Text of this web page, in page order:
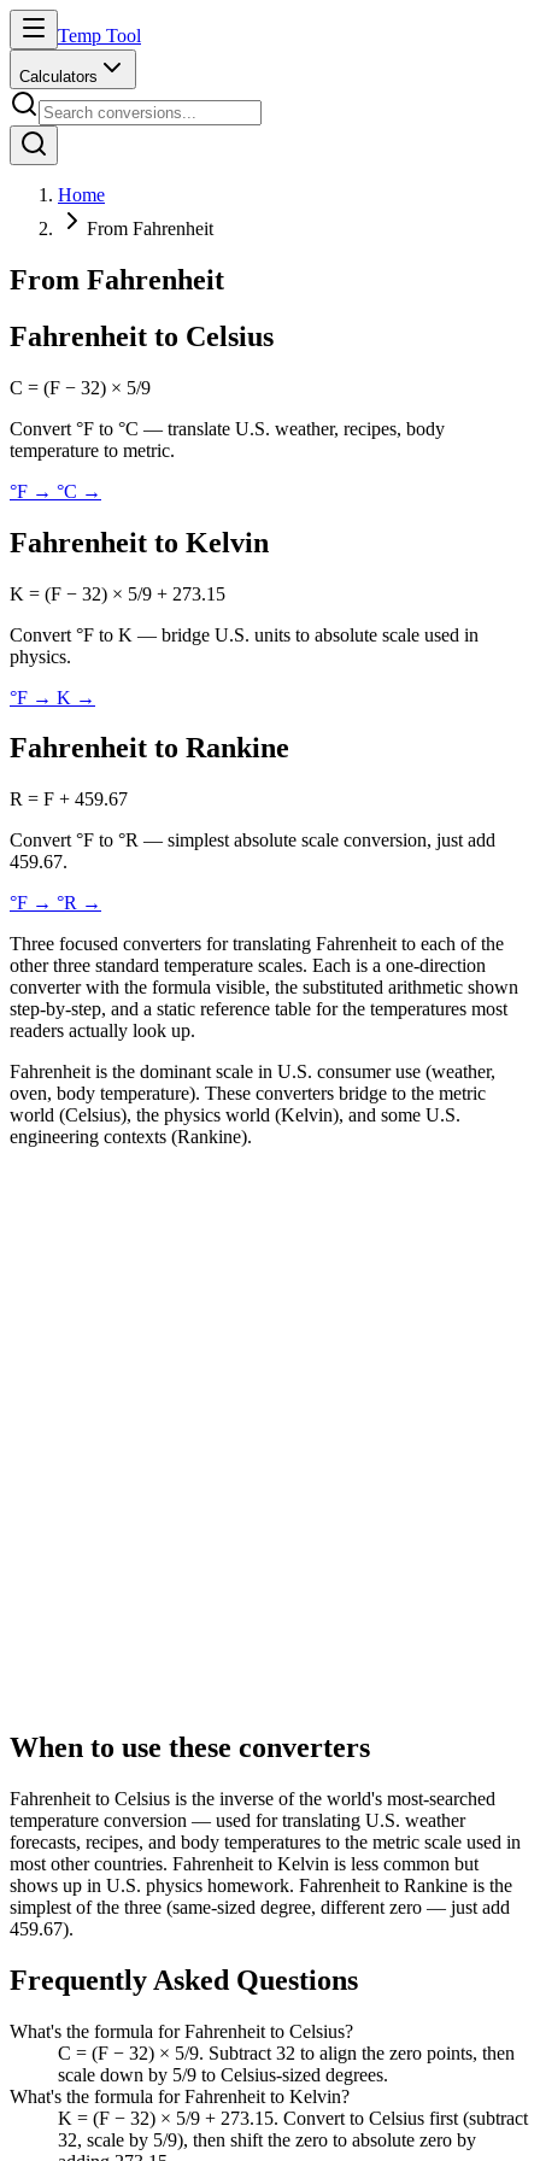
Temp Tool
Calculators
Home
From Fahrenheit
From Fahrenheit
Fahrenheit to Celsius
C = (F − 32) × 5/9
Convert °F to °C — translate U.S. weather, recipes, body
temperature to metric.
°F → °C →
Fahrenheit to Kelvin
K = (F − 32) × 5/9 + 273.15
Convert °F to K — bridge U.S. units to absolute scale used in
physics.
°F → K →
Fahrenheit to Rankine
R = F + 459.67
Convert °F to °R — simplest absolute scale conversion, just add
459.67.
°F → °R →
Three focused converters for translating Fahrenheit to each of the
other three standard temperature scales. Each is a one-direction
converter with the formula visible, the substituted arithmetic shown
step-by-step, and a static reference table for the temperatures most
readers actually look up.
Fahrenheit is the dominant scale in U.S. consumer use (weather,
oven, body temperature). These converters bridge to the metric
world (Celsius), the physics world (Kelvin), and some U.S.
engineering contexts (Rankine).
When to use these converters
Fahrenheit to Celsius is the inverse of the world's most-searched
temperature conversion — used for translating U.S. weather
forecasts, recipes, and body temperatures to the metric scale used in
most other countries. Fahrenheit to Kelvin is less common but
shows up in U.S. physics homework. Fahrenheit to Rankine is the
simplest of the three (same-sized degree, different zero — just add
459.67).
Frequently Asked Questions
What's the formula for Fahrenheit to Celsius?
C = (F − 32) × 5/9. Subtract 32 to align the zero points, then
scale down by 5/9 to Celsius-sized degrees.
What's the formula for Fahrenheit to Kelvin?
K = (F − 32) × 5/9 + 273.15. Convert to Celsius first (subtract
32, scale by 5/9), then shift the zero to absolute zero by